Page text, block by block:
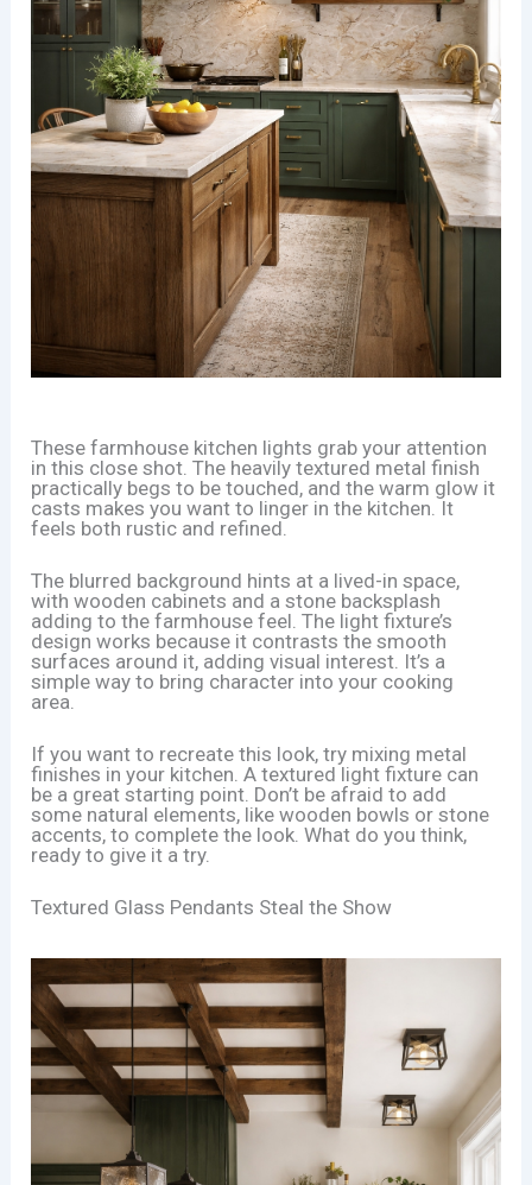
These farmhouse kitchen lights grab your attention
in this close shot. The heavily textured metal finish
practically begs to be touched, and the warm glow it
casts makes you want to linger in the kitchen. It
feels both rustic and refined.
The blurred background hints at a lived-in space,
with wooden cabinets and a stone backsplash
adding to the farmhouse feel. The light fixture’s
design works because it contrasts the smooth
surfaces around it, adding visual interest. It’s a
simple way to bring character into your cooking
area.
If you want to recreate this look, try mixing metal
finishes in your kitchen. A textured light fixture can
be a great starting point. Don’t be afraid to add
some natural elements, like wooden bowls or stone
accents, to complete the look. What do you think,
ready to give it a try.
Textured Glass Pendants Steal the Show